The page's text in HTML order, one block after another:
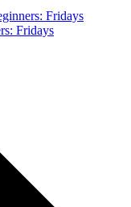
Fridays
Fridays